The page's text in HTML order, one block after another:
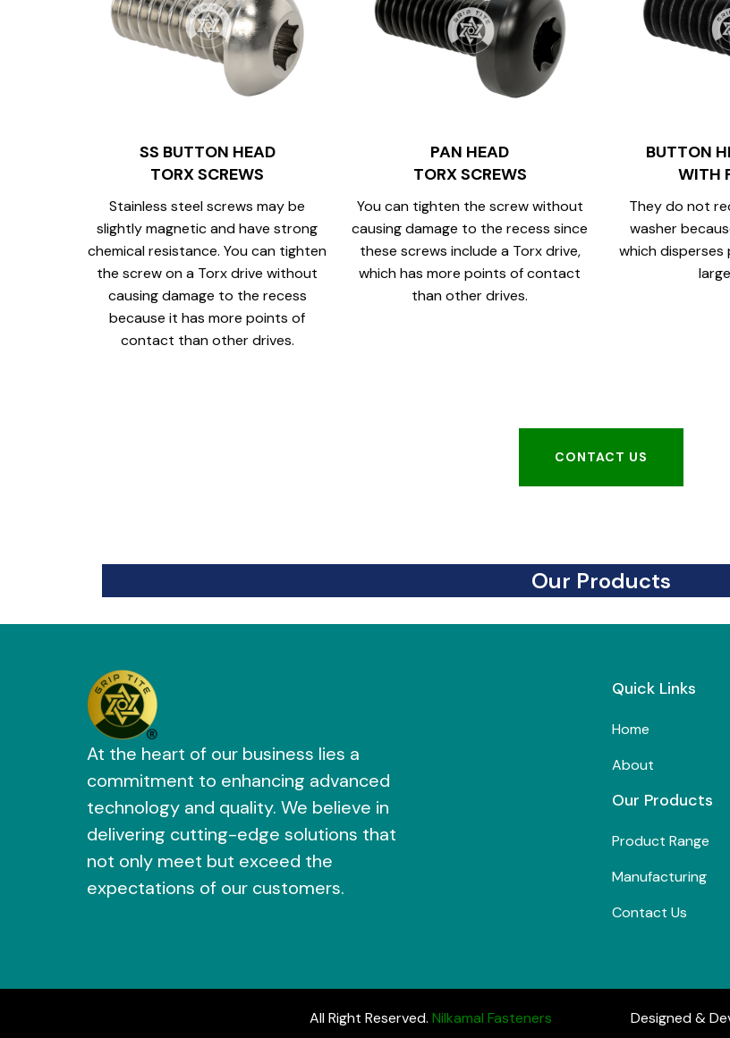
SS BUTTON HEAD
TORX SCREWS
Stainless steel screws may be
slightly magnetic and have strong
chemical resistance. You can tighten
the screw on a Torx drive without
causing damage to the recess
because it has more points of
contact than other drives.
PAN HEAD
TORX SCREWS
You can tighten the screw without
causing damage to the recess since
these screws include a Torx drive,
which has more points of contact
than other drives.
BUTTON
WITH
They do not
washer
which disperses
CONTACT US
Our Products
At the heart of our business lies a
commitment to enhancing advanced
technology and quality. We believe in
delivering cutting-edge solutions that
not only meet but exceed the
expectations of our customers.
Quick Links
Home
About
Our Products
Product Range
Manufacturing
Contact Us
All Right Reserved. Nilkamal Fasteners Designed &